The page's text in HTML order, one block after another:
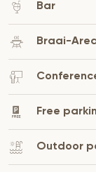
Bar
Braai-
Free
Outdoor